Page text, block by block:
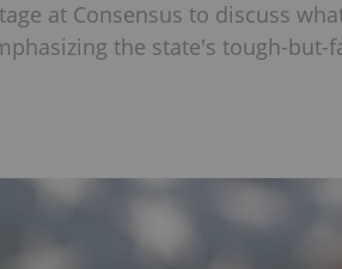
at Consensus to discuss
the state's tough-but-